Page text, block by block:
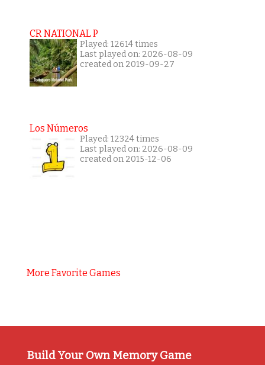
CR NATIONAL P
Played: 12614 times
Last played on: 2026-08-09
created on 2019-09-27
Los Números
Played: 12324 times
Last played on: 2026-08-09
created on 2015-12-06
More Favorite Games
Build Your Own Memory Game